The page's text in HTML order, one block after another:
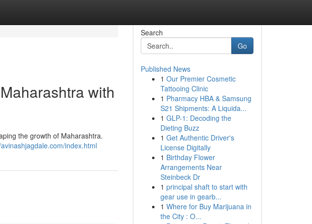
with
the growth of Maharashtra.
index.html
Search
Go
Published News
1 Our Premier Cosmetic
Tattooing Clinic
1 Pharmacy HBA & Samsung
S21 Shipments: A Liquida...
1 GLP-1: Decoding the
Dieting Buzz
1 Get Authentic Driver's
License Digitally
1 Birthday Flower
Arrangements Near
Steinbeck Dr
1 principal shaft to start with
gear use in gearb...
1 Where for Buy Marijuana in
the City : O...